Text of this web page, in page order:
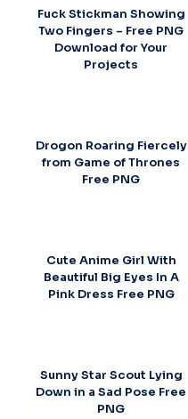
Fuck Stickman Showing
Two Fingers – Free PNG
Download for Your
Projects
Drogon Roaring Fiercely
from Game of Thrones
Free PNG
Cute Anime Girl With
Beautiful Big Eyes In A
Pink Dress Free PNG
Sunny Star Scout Lying
Down in a Sad Pose Free
PNG